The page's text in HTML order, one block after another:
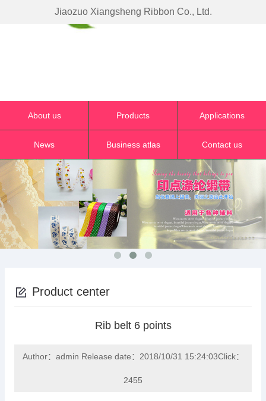
Jiaozuo Xiangsheng Ribbon Co., Ltd.
About us Products Applications
News Business atlas Contact us
Product center
Rib belt 6 points
Author：admin Release date：2018/10/31 15:24:03Click：
2455